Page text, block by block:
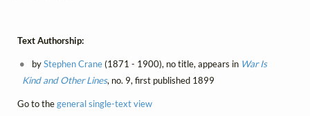
Text Authorship:
byStephen Crane(1871 - 1900), no title, appears in War Is
Kind and Other Lines, no. 9, first published 1899
Go to thegeneral single-text view